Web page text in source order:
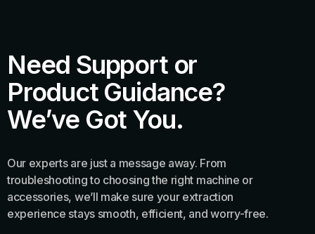
Need Support or
Product Guidance?
We’ve Got You.
Our experts are just a message away. From
troubleshooting to choosing the right machine or
accessories, we’ll make sure your extraction
experience stays smooth, efficient, and worry-free.